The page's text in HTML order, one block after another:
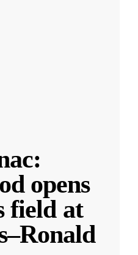
opens
field at